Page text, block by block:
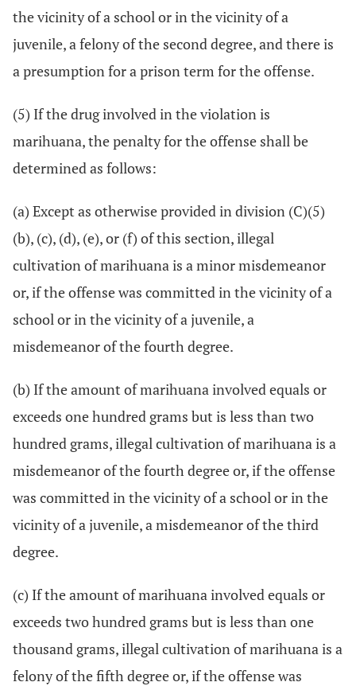
the vicinity of a school or in the vicinity of a
juvenile, a felony of the second degree, and there is
a presumption for a prison term for the offense.
(5) If the drug involved in the violation is
marihuana, the penalty for the offense shall be
determined as follows:
(a) Except as otherwise provided in division (C)(5)
(b), (c), (d), (e), or (f) of this section, illegal
cultivation of marihuana is a minor misdemeanor
or, if the offense was committed in the vicinity of a
school or in the vicinity of a juvenile, a
misdemeanor of the fourth degree.
(b) If the amount of marihuana involved equals or
exceeds one hundred grams but is less than two
hundred grams, illegal cultivation of marihuana is a
misdemeanor of the fourth degree or, if the offense
was committed in the vicinity of a school or in the
vicinity of a juvenile, a misdemeanor of the third
degree.
(c) If the amount of marihuana involved equals or
exceeds two hundred grams but is less than one
thousand grams, illegal cultivation of marihuana is a
felony of the fifth degree or, if the offense was